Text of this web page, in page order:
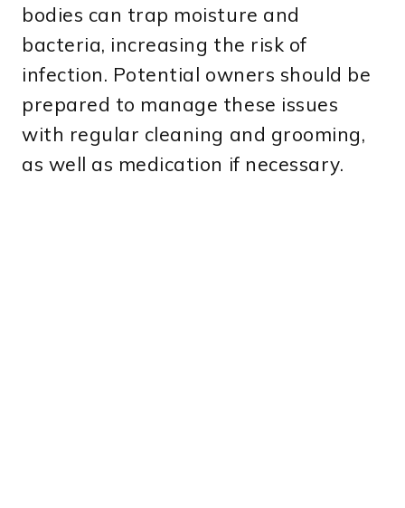
bodies can trap moisture and
bacteria, increasing the risk of
infection. Potential owners should be
prepared to manage these issues
with regular cleaning and grooming,
as well as medication if necessary.